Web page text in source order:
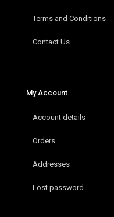
Terms and Conditions
Contact Us
My Account
Account details
Orders
Addresses
Lost password